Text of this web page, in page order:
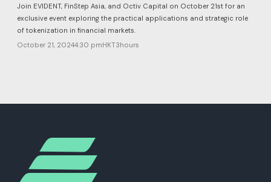
Join EVIDENT, FinStep Asia, and Octiv Capital on October 21st for an
exclusive event exploring the practical applications and strategic role
of tokenization in financial markets.
October 21, 20244:30 pmHKT3hours